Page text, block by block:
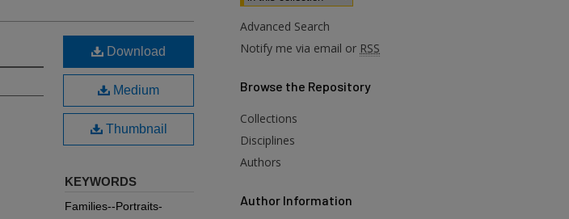
Download
Medium
Thumbnail
KEYWORDS
Families--Portraits-
Advanced Search
Notify me via email or RSS
Browse the Repository
Collections
Disciplines
Authors
Author Information